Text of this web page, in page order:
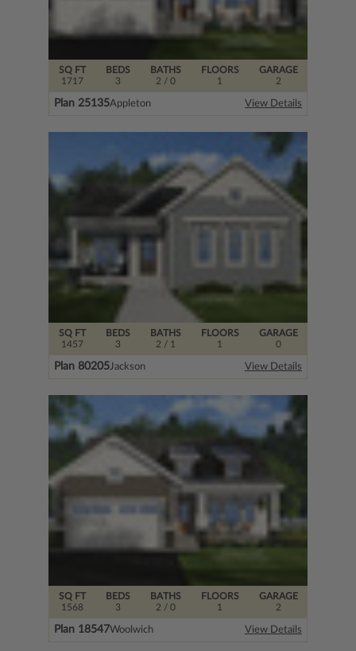
SQ FT
1717
FLOORS
1
BEDS
3
BATHS
2 / 0
GARAGE
2
Plan 25135Appleton View Details
SQ FT
1457
FLOORS
1
BEDS
3
BATHS
2 / 1
GARAGE
0
Plan 80205Jackson View Details
SQ FT
1568
FLOORS
1
BEDS
3
BATHS
2 / 0
GARAGE
2
Plan 18547Woolwich View Details